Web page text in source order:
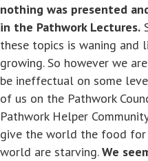
nothing was presented
in the Pathwork Lectures.
these topics is waning and
growing. So however we
be ineffectual on some
of us on the Pathwork
Pathwork Helper
give the world the food
world are starving.We